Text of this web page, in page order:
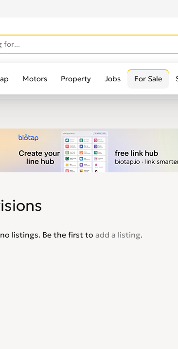
Motors Property Jobs For Sale
listings. Be the first to add a listing.